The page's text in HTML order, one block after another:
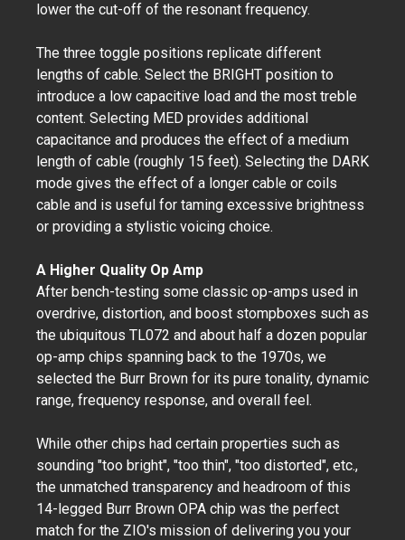
lower the cut-off of the resonant frequency.
The three toggle positions replicate different
lengths of cable. Select the BRIGHT position to
introduce a low capacitive load and the most treble
content. Selecting MED provides additional
capacitance and produces the effect of a medium
length of cable (roughly 15 feet). Selecting the DARK
mode gives the effect of a longer cable or coils
cable and is useful for taming excessive brightness
or providing a stylistic voicing choice.
A Higher Quality Op Amp
After bench-testing some classic op-amps used in
overdrive, distortion, and boost stompboxes such as
the ubiquitous TL072 and about half a dozen popular
op-amp chips spanning back to the 1970s, we
selected the Burr Brown for its pure tonality, dynamic
range, frequency response, and overall feel.
While other chips had certain properties such as
sounding "too bright", "too thin", "too distorted", etc.,
the unmatched transparency and headroom of this
14-legged Burr Brown OPA chip was the perfect
match for the ZIO's mission of delivering you your